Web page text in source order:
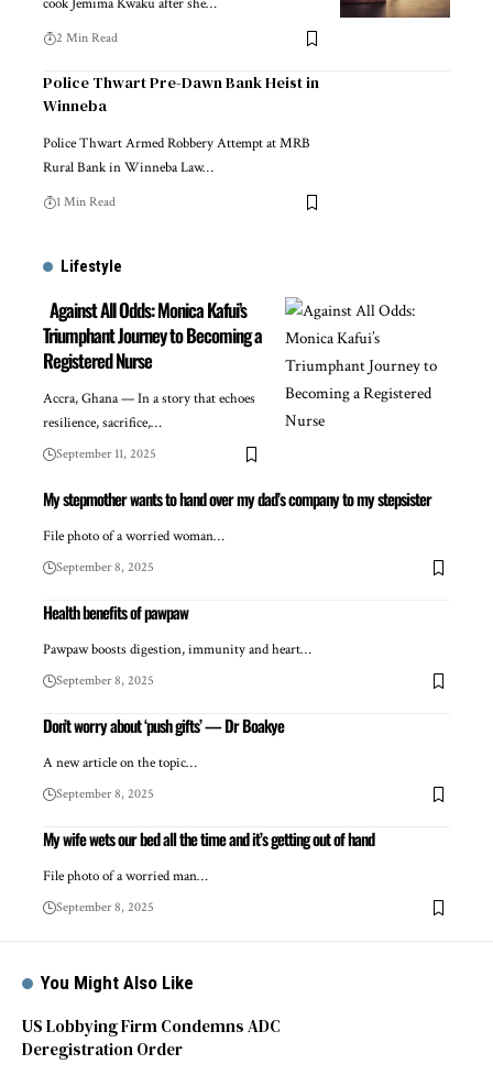
cook Jemima Kwaku after she…
2 Min Read
Police Thwart Pre-Dawn Bank Heist in
Winneba
Police Thwart Armed Robbery Attempt at MRB
Rural Bank in Winneba Law…
1 Min Read
Lifestyle
Against All Odds: Monica Kafui’s
Triumphant Journey to Becoming a
Registered Nurse
Accra, Ghana — In a story that echoes
resilience, sacrifice,…
September 11, 2025
My stepmother wants to hand over my dad’s company to my stepsister
File photo of a worried woman…
September 8, 2025
Health benefits of pawpaw
Pawpaw boosts digestion, immunity and heart…
September 8, 2025
Don’t worry about ‘push gifts’ — Dr Boakye
A new article on the topic…
September 8, 2025
My wife wets our bed all the time and it’s getting out of hand
File photo of a worried man…
September 8, 2025
You Might Also Like
US Lobbying Firm Condemns ADC
Deregistration Order